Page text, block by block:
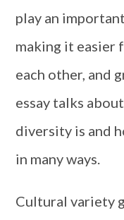
play an
making it easier
each other, and
essay talks
diversity is and
in many ways.
Cultural variety